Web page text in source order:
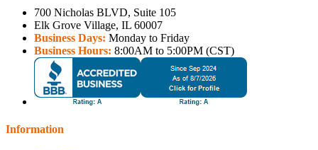
700 Nicholas BLVD, Suite 105
Elk Grove Village, IL 60007
Business Days: Monday to Friday
Business Hours: 8:00AM to 5:00PM (CST)
Information